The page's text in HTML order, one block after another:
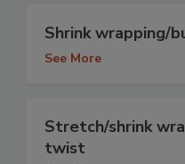
Shrink wrapping/
See More
Stretch/shrink
twist